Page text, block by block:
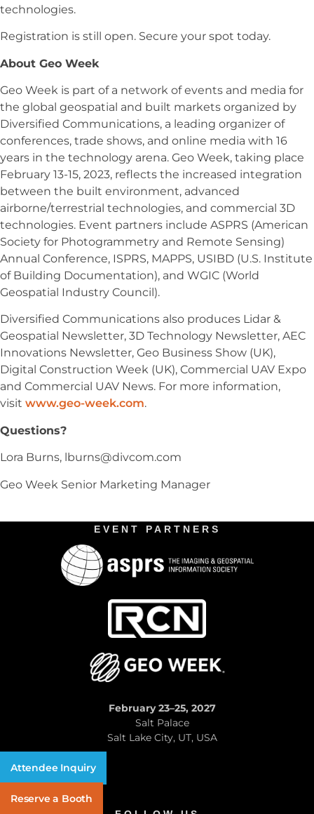
technologies.
Registration is still open. Secure your spot today.
About Geo Week
Geo Week is part of a network of events and media for
the global geospatial and built markets organized by
Diversified Communications, a leading organizer of
conferences, trade shows, and online media with 16
years in the technology arena. Geo Week, taking place
February 13-15, 2023, reflects the increased integration
between the built environment, advanced
airborne/terrestrial technologies, and commercial 3D
technologies. Event partners include ASPRS (American
Society for Photogrammetry and Remote Sensing)
Annual Conference, ISPRS, MAPPS, USIBD (U.S. Institute
of Building Documentation), and WGIC (World
Geospatial Industry Council).
Diversified Communications also produces Lidar &
Geospatial Newsletter, 3D Technology Newsletter, AEC
Innovations Newsletter, Geo Business Show (UK),
Digital Construction Week (UK), Commercial UAV Expo
and Commercial UAV News. For more information,
visit www.geo-week.com.
Questions?
Lora Burns, lburns@divcom.com
Geo Week Senior Marketing Manager
EVENT PARTNERS
February 23–25, 2027
Salt Palace
Salt Lake City, UT, USA
Attendee Inquiry
Reserve a Booth